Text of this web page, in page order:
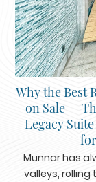
Why the Best
on Sale —
Legacy
Munnar has
valleys, rolling